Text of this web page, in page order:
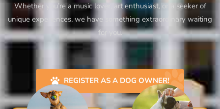
Whether you’re a music lover, art enthusiast, or a seeker of
unique experiences, we have something extraordinary waiting
for you.
REGISTER AS A DOG OWNER!